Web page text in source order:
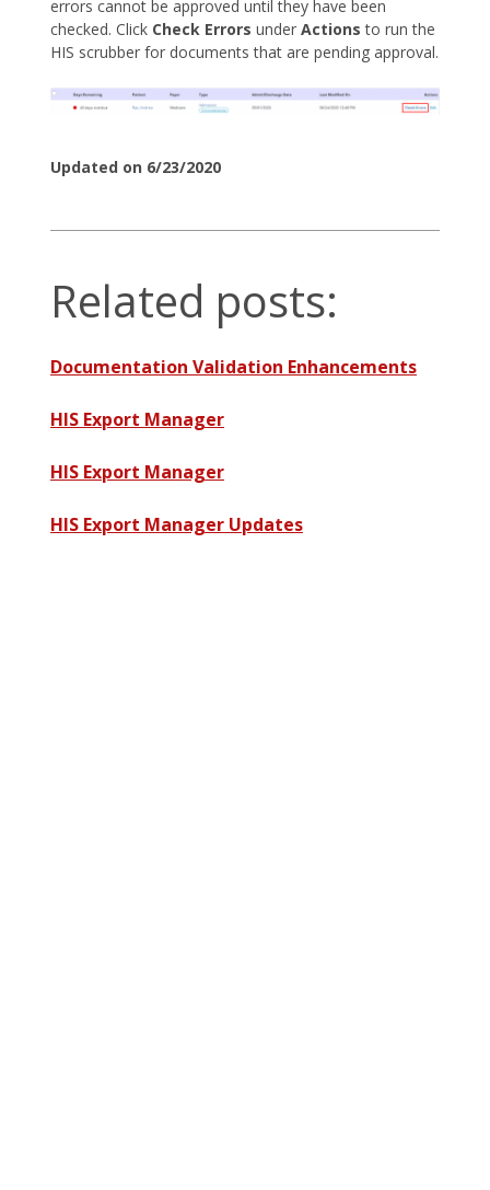
errors cannot be approved until they have been
checked. Click Check Errors under Actions to run the
HIS scrubber for documents that are pending approval.
Updated on 6/23/2020
Related posts:
Documentation Validation Enhancements
HIS Export Manager
HIS Export Manager
HIS Export Manager Updates